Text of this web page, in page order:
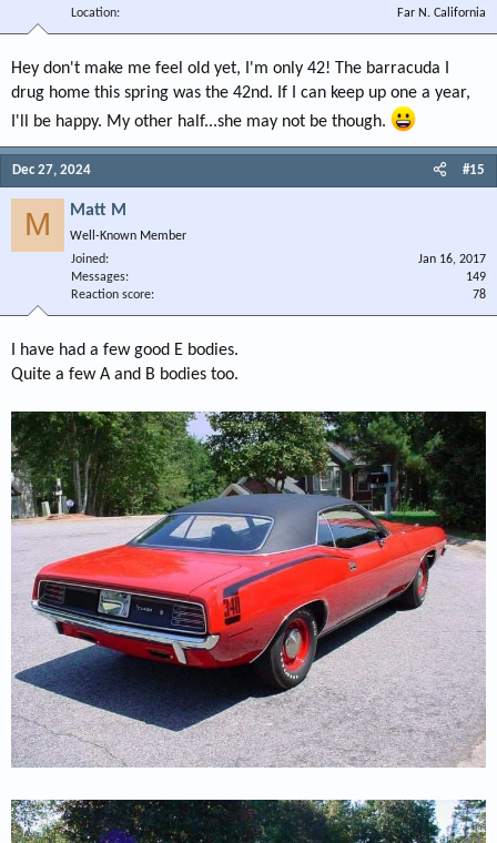
Location
Far N. California
Hey don't make me feel old yet, I'm only 42! The barracuda I
drug home this spring was the 42nd. If I can keep up one a year,
I'll be happy. My other half...she may not be though.
Dec 27, 2024 #15
M Matt M
Well-Known Member
Joined
Jan 16, 2017
Messages
149
Reaction score
78
I have had a few good E bodies.
Quite a few A and B bodies too.